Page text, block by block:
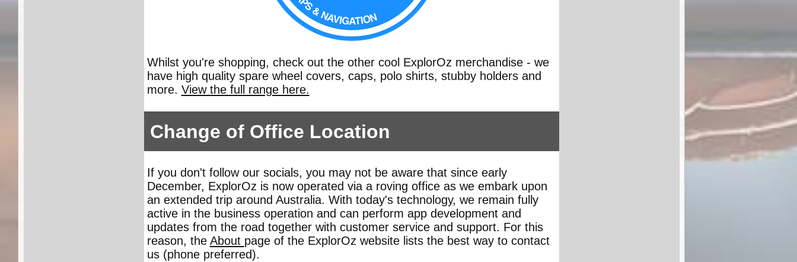
Whilst you're shopping, check out the other cool ExplorOz merchandise - we
have high quality spare wheel covers, caps, polo shirts, stubby holders and
more. View the full range here.
Change of Office Location
If you don't follow our socials, you may not be aware that since early
December, ExplorOz is now operated via a roving office as we embark upon
an extended trip around Australia. With today's technology, we remain fully
active in the business operation and can perform app development and
updates from the road together with customer service and support. For this
reason, the About page of the ExplorOz website lists the best way to contact
us (phone preferred).